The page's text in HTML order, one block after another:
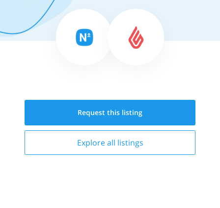
Request this listing
Explore all listings